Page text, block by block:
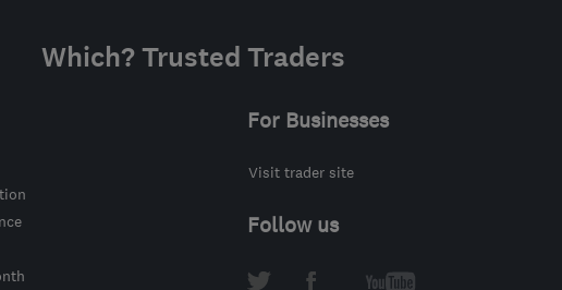
Which? Trusted Traders
For Businesses
Visit trader site
Follow us